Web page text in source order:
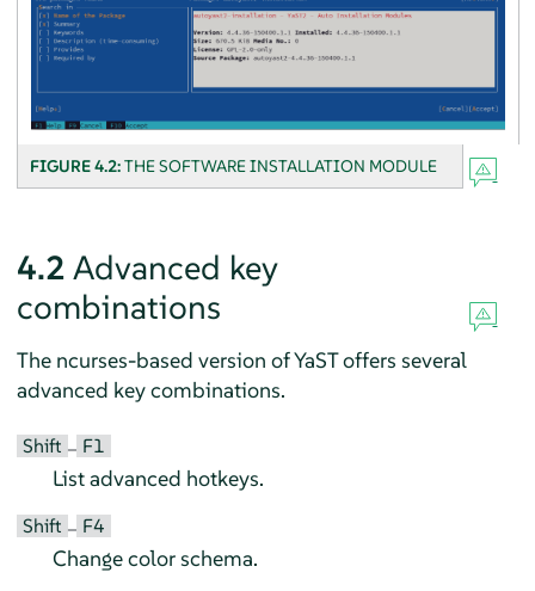
FIGURE 4.2:THE SOFTWARE INSTALLATION MODULE
4.2 Advanced key
combinations
The ncurses-based version of YaST offers several
advanced key combinations.
Shift – F1
List advanced hotkeys.
Shift – F4
Change color schema.